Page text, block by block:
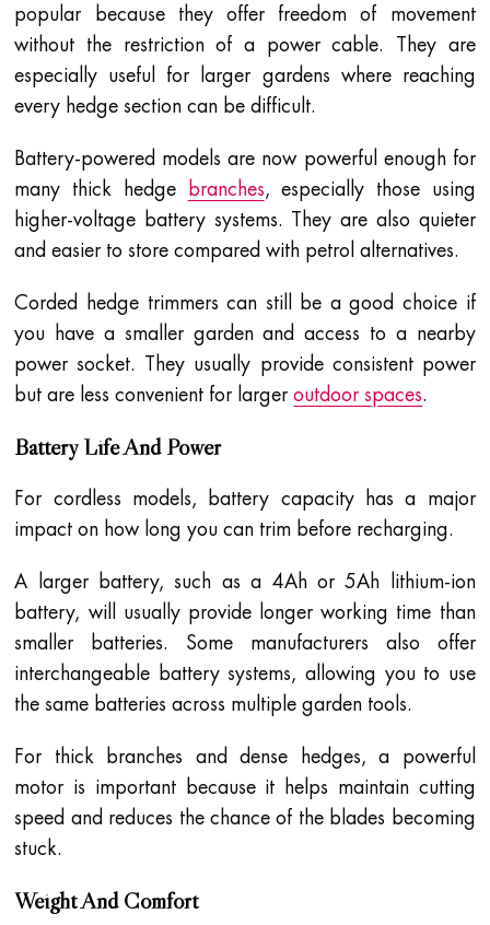
popular because they offer freedom of movement
without the restriction of a power cable. They are
especially useful for larger gardens where reaching
every hedge section can be difficult.
Battery-powered models are now powerful enough for
many thick hedge
branches, especially those using
higher-voltage battery systems. They are also quieter
and easier to store compared with petrol alternatives.
Corded hedge trimmers can still be a good choice if
you have a smaller garden and access to a nearby
power socket. They usually provide consistent power
but are less convenient for largeroutdoor spaces.
Battery Life And Power
For cordless models, battery capacity has a major
impact on how long you can trim before recharging.
A larger battery, such as a 4Ah or 5Ah lithium-ion
battery, will usually provide longer working time than
smaller batteries. Some manufacturers also offer
interchangeable battery systems, allowing you to use
the same batteries across multiple garden tools.
For thick branches and dense hedges, a powerful
motor is important because it helps maintain cutting
speed and reduces the chance of the blades becoming
stuck.
Weight And Comfort